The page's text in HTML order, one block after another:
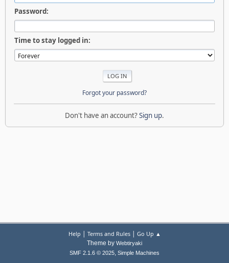
Password:
Time to stay logged in:
Forgot your password?
Don't have an account?Sign up.
Help | Terms and Rules| Go Up ▲
Theme by Webtiryaki
SMF 2.1.6 © 2025, Simple Machines